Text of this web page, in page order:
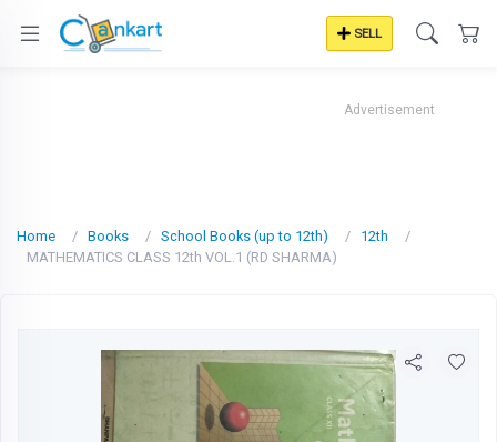
SELL
Advertisement
Home Books School Books (up to 12th)
12th
MATHEMATICS CLASS 12th VOL.1 (RD SHARMA)